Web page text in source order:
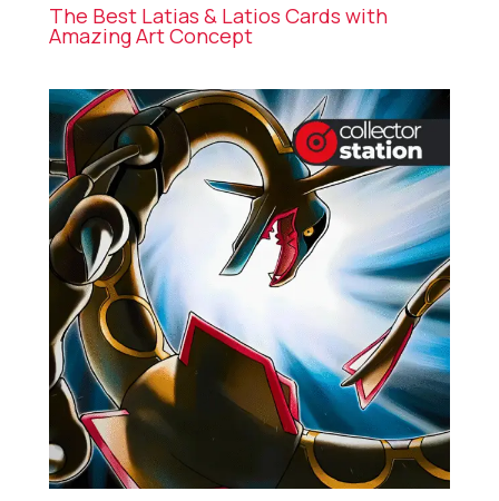
The Best Latias & Latios Cards with
Amazing Art Concept